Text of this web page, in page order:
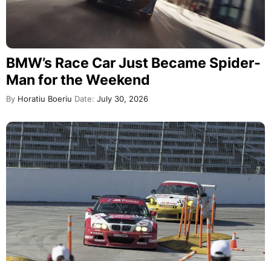
BMW’s Race Car Just Became Spider-
Man for the Weekend
By Horatiu Boeriu Date: July 30, 2026